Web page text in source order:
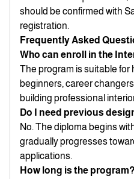
should be confirmed with
registration.
Frequently Asked
Who can enroll in the
The program is suitable for
beginners, career
building professional
Do I need previous
No. The diploma begins
gradually progresses
applications.
How long is the program?